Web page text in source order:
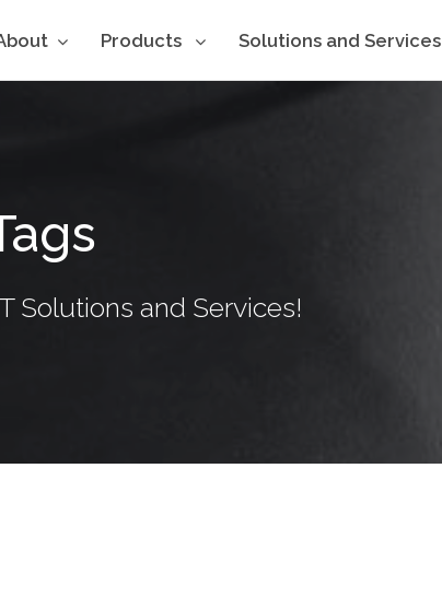
Products Solutions and Services
Solutions and Services!